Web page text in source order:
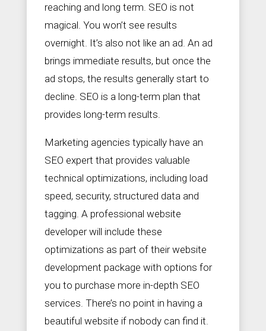
reaching and long term. SEO is not
magical. You won’t see results
overnight. It’s also not like an ad. An ad
brings immediate results, but once the
ad stops, the results generally start to
decline. SEO is a long-term plan that
provides long-term results.
Marketing agencies typically have an
SEO expert that provides valuable
technical optimizations, including load
speed, security, structured data and
tagging. A professional website
developer will include these
optimizations as part of their website
development package with options for
you to purchase more in-depth SEO
services. There’s no point in having a
beautiful website if nobody can find it.